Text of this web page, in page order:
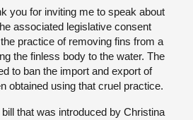
you for inviting me to speak about
associated legislative consent
practice of removing fins from a
the finless body to the water. The
to ban the import and export of
obtained using that cruel practice.
that was introduced by Christina